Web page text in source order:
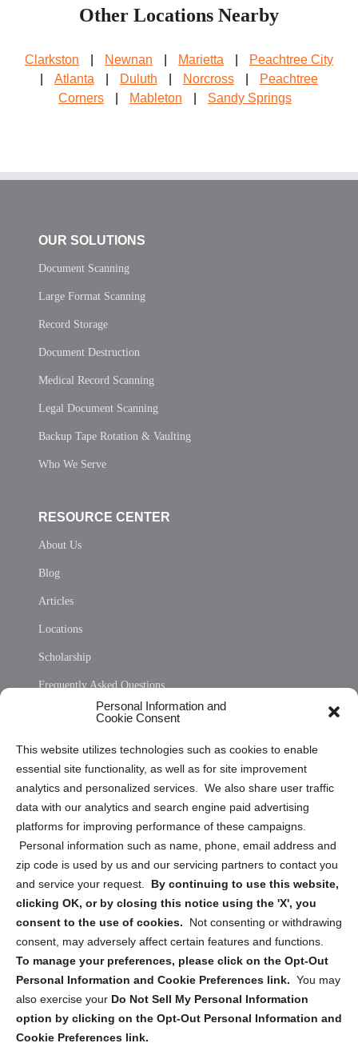
Personal Information and
Cookie Consent
This website utilizes technologies such as cookies to enable
essential site functionality, as well as for site improvement
analytics and personalized services. We also share user traffic
data with our analytics and search engine paid advertising
platforms for improving performance of these campaigns.
Personal information such as name, phone, email address and
zip code is used by us and our servicing partners to contact you
and service your request. By continuing to use this website,
clicking OK, or by closing this notice using the 'X', you
consent to the use of cookies.
Not consenting or withdrawing
consent, may adversely affect certain features and functions.
To manage your preferences, please click on the Opt-Out
Personal Information and Cookie Preferences link. You may
also exercise your Do Not Sell My Personal Information
option by clicking on the Opt-Out Personal Information and
Cookie Preferences link.
Other Locations Nearby
Clarkston Newnan Marietta
Peachtree City
Atlanta Duluth Norcross
Peachtree
Corners
Mableton Sandy Springs
OUR SOLUTIONS
Document Scanning
Large Format Scanning
Record Storage
Document Destruction
Medical Record Scanning
Legal Document Scanning
Backup Tape Rotation & Vaulting
Who We Serve
RESOURCE CENTER
About Us
Blog
Articles
Locations
Scholarship
Frequently Asked Questions
Privacy Statement (US)
Cookie Policy (CA)
Privacy Statement (CA)
Sign up to receive updates, reminders, and
security tips!
Submit